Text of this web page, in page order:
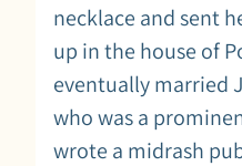
necklace and sent
up in the house of
eventually married
who was a
wrote a midrash